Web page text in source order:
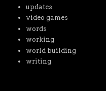
updates
video games
words
working
world building
writing